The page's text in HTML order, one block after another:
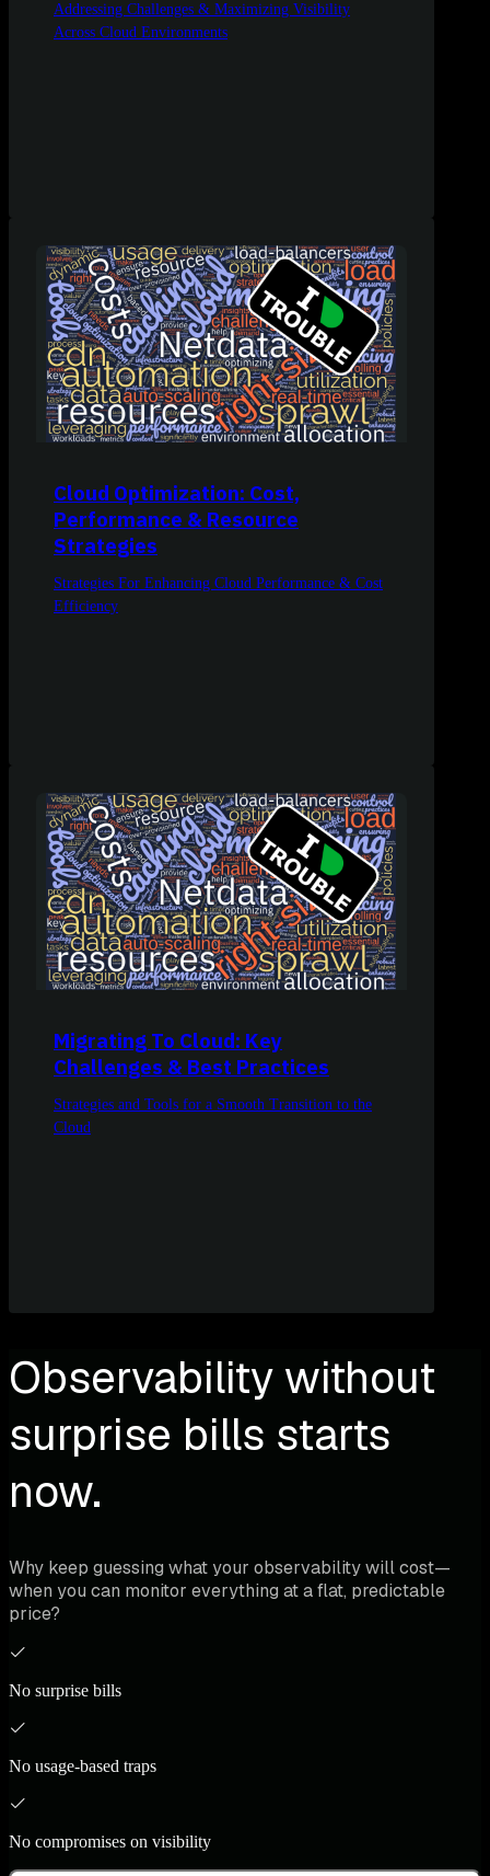
Addressing Challenges & Maximizing Visibility
Across Cloud Environments
Cloud Optimization: Cost,
Performance & Resource
Strategies
Strategies For Enhancing Cloud Performance & Cost
Efficiency
Migrating To Cloud: Key
Challenges & Best Practices
Strategies and Tools for a Smooth Transition to the
Cloud
Observability without
surprise bills starts
now.
Why keep guessing what your observability will cost—
when you can monitor everything at a flat, predictable
price?
No surprise bills
No usage-based traps
No compromises on visibility